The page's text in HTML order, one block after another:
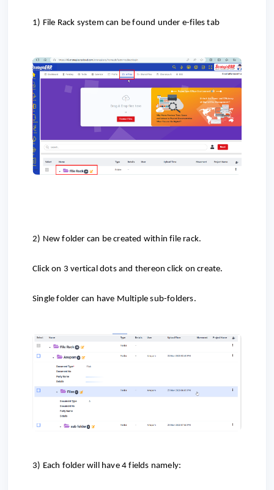
1) File Rack system can be found under e-files tab
2) New folder can be created within file rack.
Click on 3 vertical dots and thereon click on create.
Single folder can have Multiple sub-folders.
3) Each folder will have 4 fields namely: